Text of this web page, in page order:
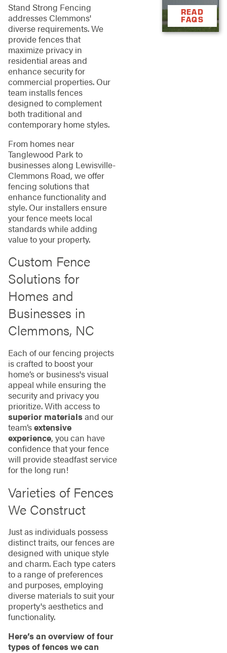
Stand Strong Fencing
addresses Clemmons'
diverse requirements. We
provide fences that
maximize privacy in
residential areas and
enhance security for
commercial properties. Our
team installs fences
designed to complement
both traditional and
contemporary home styles.
From homes near
Tanglewood Park to
businesses along Lewisville-
Clemmons Road, we offer
fencing solutions that
enhance functionality and
style. Our installers ensure
your fence meets local
standards while adding
value to your property.
Custom Fence
Solutions for
Homes and
Businesses in
Clemmons, NC
Each of our fencing projects
is crafted to boost your
home’s or business's visual
appeal while ensuring the
security and privacy you
prioritize. With access to
superior materialsand our
team’sextensive
experience, you can have
confidence that your fence
will provide steadfast service
for the long run!
Varieties of Fences
We Construct
Just as individuals possess
distinct traits, our fences are
designed with unique style
and charm. Each type caters
to a range of preferences
and purposes, employing
diverse materials to suit your
property's aesthetics and
functionality.
Here’s an overview of four
types of fences we can
READ
FAQS